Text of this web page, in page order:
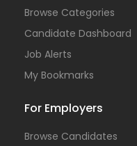
Browse Categories
Candidate Dashboard
Job Alerts
My Bookmarks
For Employers
Browse Candidates